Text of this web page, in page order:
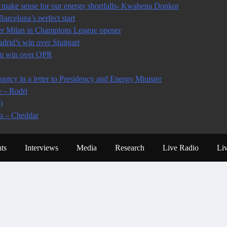
sense for our energy shortfalls- Kwabena Donkor
perfect start
Milan in Champions League opener
win over Stuttgart
win over QPR
in a letter to Presidency and Energy Minister
– Rodri
– Cheddar
Interviews Media Research Live Radio